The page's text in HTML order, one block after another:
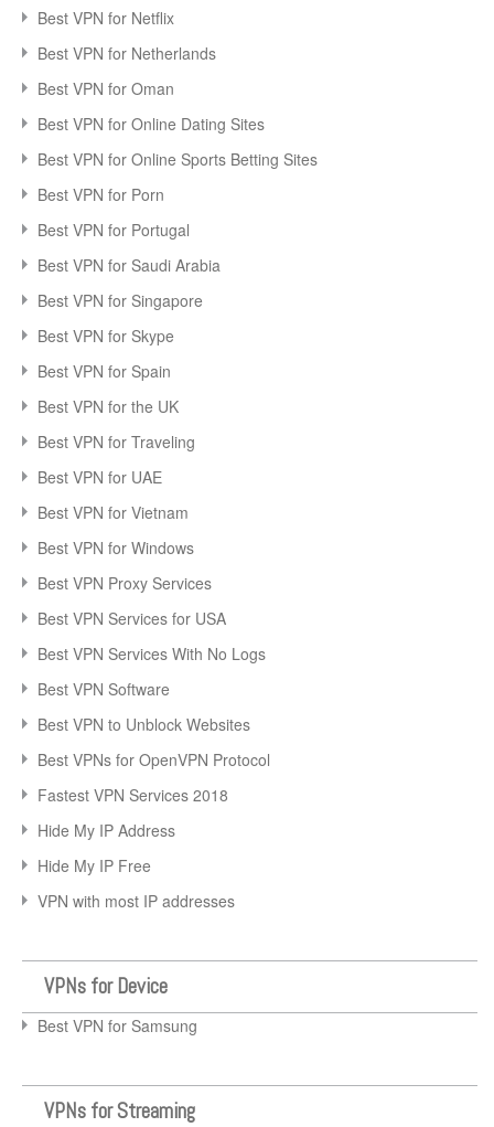
Best VPN for Netflix
Best VPN for Netherlands
Best VPN for Oman
Best VPN for Online Dating Sites
Best VPN for Online Sports Betting Sites
Best VPN for Porn
Best VPN for Portugal
Best VPN for Saudi Arabia
Best VPN for Singapore
Best VPN for Skype
Best VPN for Spain
Best VPN for the UK
Best VPN for Traveling
Best VPN for UAE
Best VPN for Vietnam
Best VPN for Windows
Best VPN Proxy Services
Best VPN Services for USA
Best VPN Services With No Logs
Best VPN Software
Best VPN to Unblock Websites
Best VPNs for OpenVPN Protocol
Fastest VPN Services 2018
Hide My IP Address
Hide My IP Free
VPN with most IP addresses
VPNs for Device
Best VPN for Samsung
VPNs for Streaming